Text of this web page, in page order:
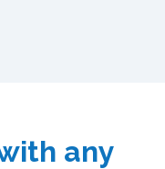
any